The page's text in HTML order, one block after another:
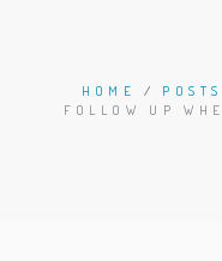
HOME / POSTS
FOLLOW UP